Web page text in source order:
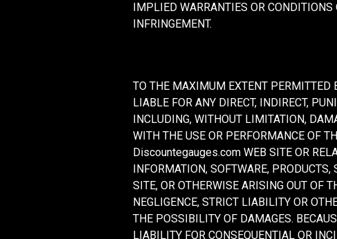
IMPLIED WARRANTIES OR
INFRINGEMENT.
TO THE MAXIMUM EXTENT
LIABLE FOR ANY DIRECT, INDIRECT,
INCLUDING, WITHOUT LIMITATION,
WITH THE USE OR PERFORMANCE OF
Discountegauges.com WEB SITE OR
INFORMATION, SOFTWARE,
SITE, OR OTHERWISE ARISING OUT OF
NEGLIGENCE, STRICT LIABILITY OR
THE POSSIBILITY OF DAMAGES.
LIABILITY FOR CONSEQUENTIAL OR